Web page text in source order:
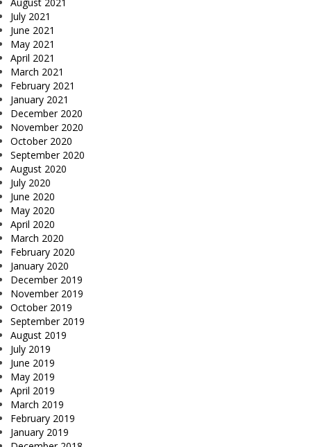
July 2021
June 2021
May 2021
April 2021
March 2021
February 2021
January 2021
December 2020
November 2020
October 2020
September 2020
August 2020
July 2020
June 2020
May 2020
April 2020
March 2020
February 2020
January 2020
December 2019
November 2019
October 2019
September 2019
August 2019
July 2019
June 2019
May 2019
April 2019
March 2019
February 2019
January 2019